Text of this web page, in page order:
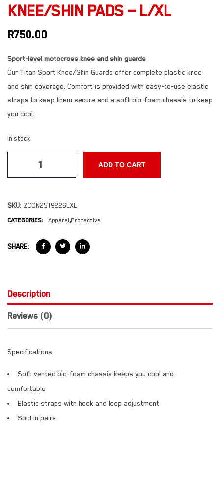
KNEE/SHIN PADS – L/XL
R750.00
Sport-level motocross knee and shin guards
Our Titan Sport Knee/Shin Guards offer complete plastic knee
and shin coverage. Comfort is provided with easy-to-use elastic
straps to keep them secure and a soft bio-foam chassis to keep
you cool.
In stock
ADD TO CART
SKU: ZCON2519226LXL
CATEGORIES: Apparel,Protective
SHARE:
Description
Reviews (0)
Specifications
Soft vented bio-foam chassis keeps you cool and
comfortable
Elastic straps with hook and loop adjustment
Sold in pairs